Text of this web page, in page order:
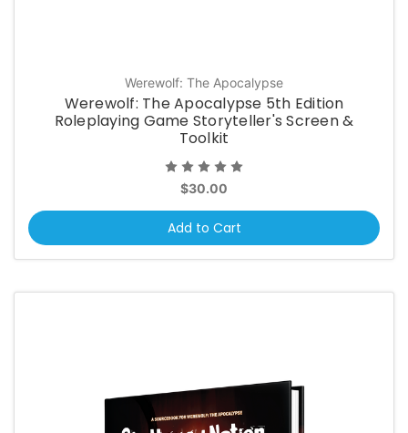
Werewolf: The Apocalypse
Werewolf: The Apocalypse 5th Edition
Roleplaying Game Storyteller's Screen &
Toolkit
$30.00
Add to Cart